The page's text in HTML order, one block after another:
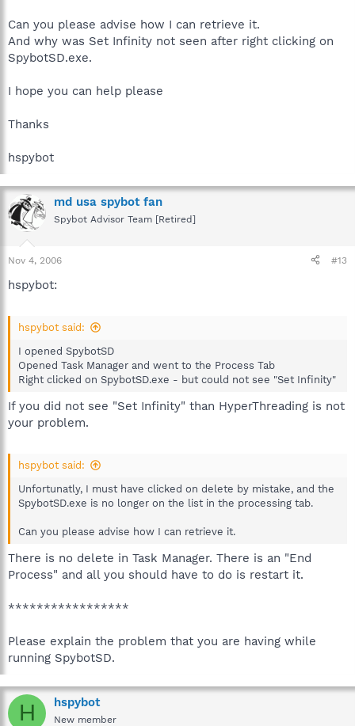
Can you please advise how I can retrieve it.
And why was Set Infinity not seen after right clicking on
SpybotSD.exe.
I hope you can help please
Thanks
hspybot
md usa spybot fan
Spybot Advisor Team [Retired]
Nov 4, 2006 #13
hspybot:
hspybot said:
I opened SpybotSD
Opened Task Manager and went to the Process Tab
Right clicked on SpybotSD.exe - but could not see "Set Infinity"
If you did not see "Set Infinity" than HyperThreading is not
your problem.
hspybot said:
Unfortunatly, I must have clicked on delete by mistake, and the
SpybotSD.exe is no longer on the list in the processing tab.
Can you please advise how I can retrieve it.
There is no delete in Task Manager. There is an "End
Process" and all you should have to do is restart it.
*****************
Please explain the problem that you are having while
running SpybotSD.
H hspybot
New member